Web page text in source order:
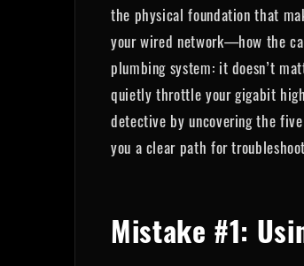
the physical foundation that
your wired network—how the
plumbing system: it doesn’t
quietly throttle your gigabit
detective by uncovering the
you a clear path for
Mistake #1: